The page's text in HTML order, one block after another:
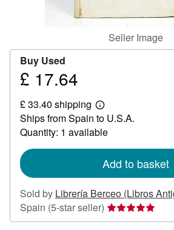
Seller Image
Buy Used
Price
17.64
£ 17.64
£ 33.40 shipping
Learn
more
about
shipping
Ships from Spain to U.S.A.
Quantity: 1 available
Add to basket
Sold by Librería Berceo (Libros
Spain (5-star seller) Seller
rating